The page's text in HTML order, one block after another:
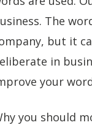
The
but it
in
your
you should